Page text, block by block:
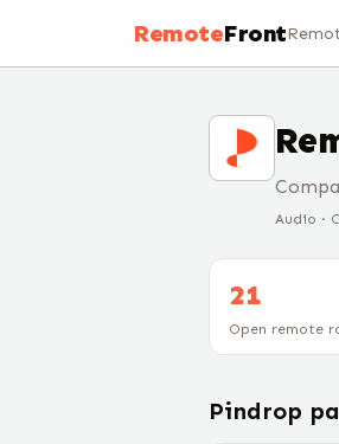
RemoteFront
Audio ·
21
Open remote
Pindrop